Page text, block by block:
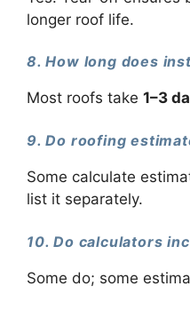
longer roof life.
8. How long does
Most roofs take 1–3
9. Do roofing
Some calculate
list it separately.
10. Do calculators
Some do; some